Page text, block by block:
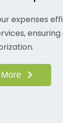
expenses